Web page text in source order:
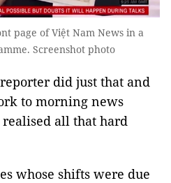
page of Việt Nam News in a
Screenshot photo
did just that and
to morning news
all that hard
whose shifts were due